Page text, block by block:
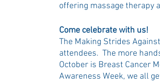
offering massage therapy
Come celebrate with us!
The Making Strides
attendees.  The more
October is Breast Cancer
Awareness Week, we all